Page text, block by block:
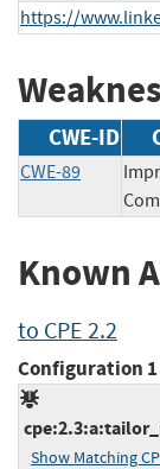
https://
CWE-ID
CWE-89
Known
to CPE 2.2
Configuration 1
Show Matching